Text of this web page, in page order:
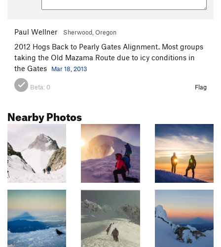
Paul Wellner Sherwood, Oregon
2012 Hogs Back to Pearly Gates Alignment. Most groups
taking the Old Mazama Route due to icy conditions in
the Gates
Mar 18, 2013
Beta: 0 Flag
Nearby Photos